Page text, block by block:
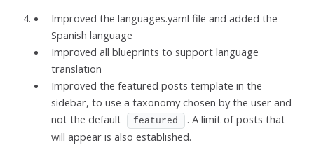
Improved the languages.yaml file and added the
Spanish language
Improved all blueprints to support language
translation
Improved the featured posts template in the
sidebar, to use a taxonomy chosen by the user and
not the default
featured
. A limit of posts that
will appear is also established.